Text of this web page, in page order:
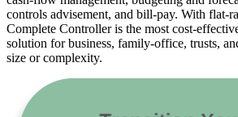
controls advisement, and bill-pay. With flat-
Complete Controller is the most cost-
solution for business, family-office, trusts,
size or complexity.